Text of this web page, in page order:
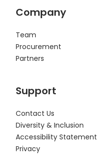
Company
Team
Procurement
Partners
Support
Contact Us
Diversity & Inclusion
Accessibility Statement
Privacy